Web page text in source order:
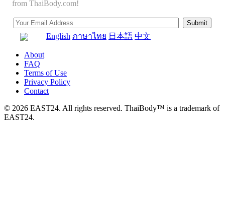
from ThaiBody.com!
English ภาษาไทย 日本語 中文
About
FAQ
Terms of Use
Privacy Policy
Contact
© 2026 EAST24. All rights reserved. ThaiBody™ is a trademark of
EAST24.